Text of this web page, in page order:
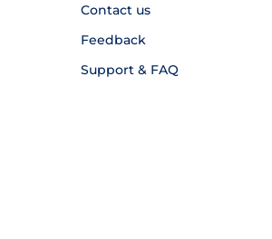
Contact us
Feedback
Support & FAQ